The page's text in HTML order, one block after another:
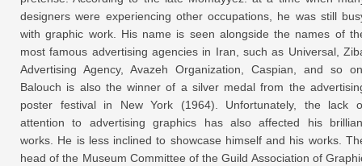
designers were experiencing other occupations, he was still
with graphic work. His name is seen alongside the names of
most famous advertising agencies in Iran, such as Universal,
Advertising Agency, Avazeh Organization, Caspian, and so
Balouch is also the winner of a silver medal from the
poster festival in New York (1964). Unfortunately, the lack
attention to advertising graphics has also affected his
works. He is less inclined to showcase himself and his works.
head of the Museum Committee of the Guild Association of